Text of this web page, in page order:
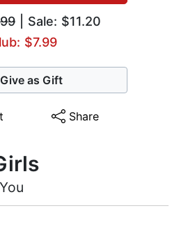
| Sale: $11.20
$7.99
Give as Gift
Share